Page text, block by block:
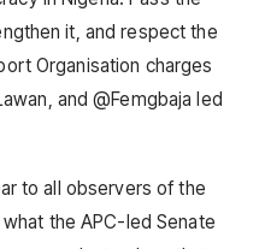
it, and respect the
Organisation charges
and @Femgbaja led
to all observers of the
the APC-led Senate